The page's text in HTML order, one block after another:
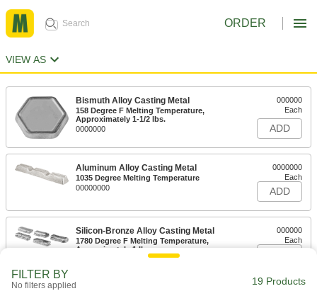
ORDER
VIEW AS
Bismuth Alloy Casting Metal
158 Degree F Melting Temperature,
Approximately 1-1/2 lbs.
0000000
000000
Each
ADD
Aluminum Alloy Casting Metal
1035 Degree Melting Temperature
00000000
0000000
Each
ADD
Silicon-Bronze Alloy Casting Metal
1780 Degree F Melting Temperature,
Approximately 1 lb.
000000
Each
FILTER BY
No filters applied 19 Products